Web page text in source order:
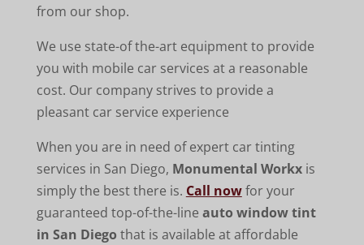
from our shop.
We use state-of the-art equipment to provide
you with mobile car services at a reasonable
cost. Our company strives to provide a
pleasant car service experience
When you are in need of expert car tinting
services in San Diego, Monumental Workxis
simply the best there is. Call nowfor your
guaranteed top-of-the-line auto window tint
in San Diego that is available at affordable